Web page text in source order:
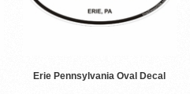
Erie Pennsylvania Oval Decal